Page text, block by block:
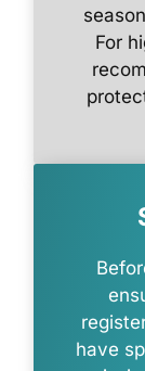
For
have